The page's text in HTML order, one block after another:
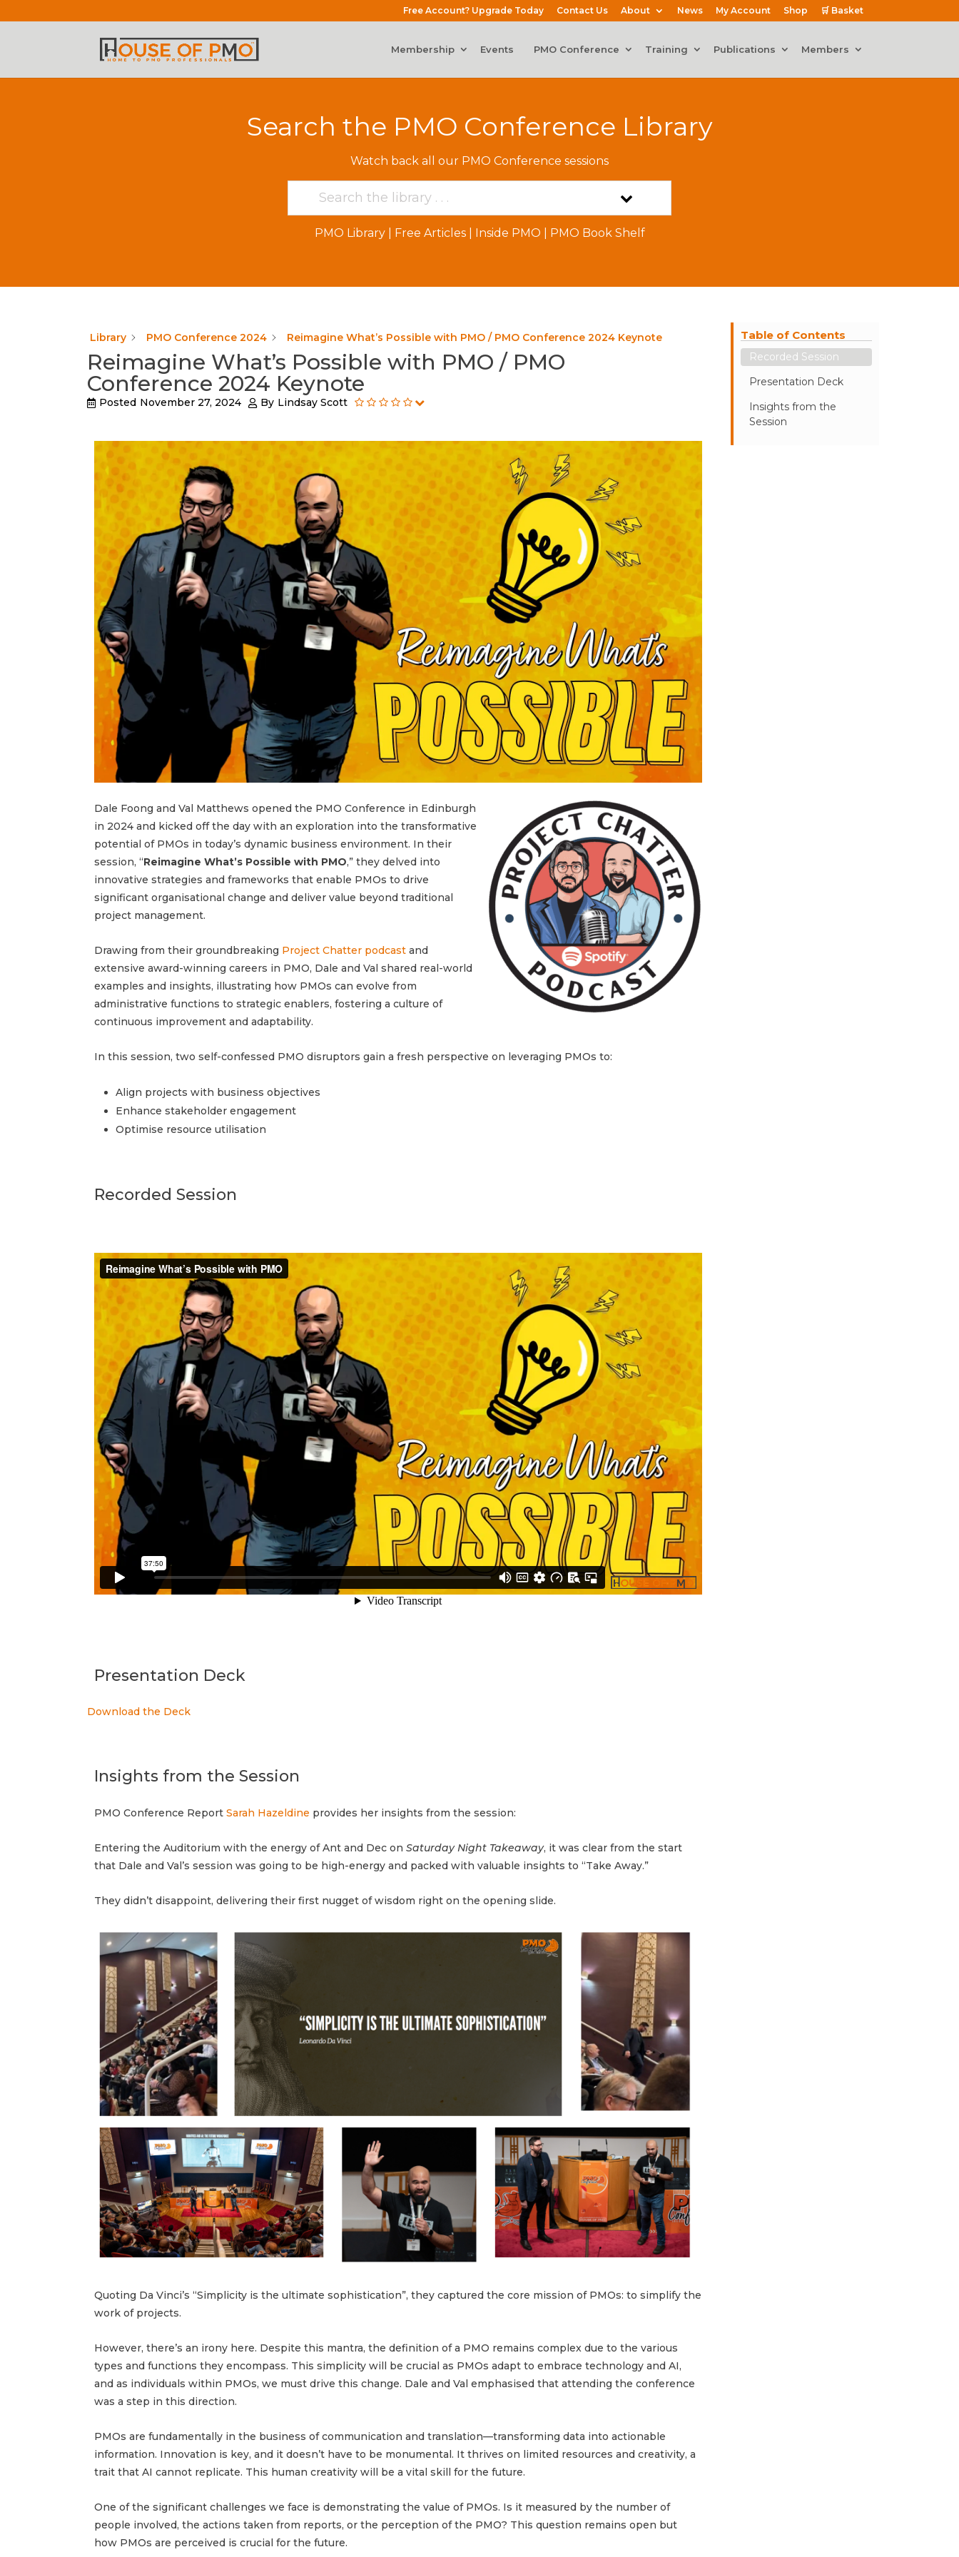
Free Account? Upgrade Today Contact Us About News My Account Shop 🛒 Basket
Membership Events PMO Conference Training Publications Members
Search the PMO Conference Library
Watch back all our PMO Conference sessions
PMO Library| Free Articles| Inside PMO PMO Book Shelf
Library PMO Conference 2024 Reimagine What’s Possible with PMO / PMO Conference 2024 Keynote
Reimagine What’s Possible with PMO / PMO
Conference 2024 Keynote
Posted November 27, 2024 By Lindsay Scott
Dale Foong and Val Matthews opened the PMO Conference in Edinburgh
in 2024 and kicked off the day with an exploration into the transformative
potential of PMOs in today’s dynamic business environment. In their
session, “Reimagine What’s Possible with PMO,” they delved into
innovative strategies and frameworks that enable PMOs to drive
significant organisational change and deliver value beyond traditional
project management.
Drawing from their groundbreaking Project Chatter podcast and
extensive award-winning careers in PMO, Dale and Val shared real-world
examples and insights, illustrating how PMOs can evolve from
administrative functions to strategic enablers, fostering a culture of
continuous improvement and adaptability.
In this session, two self-confessed PMO disruptors gain a fresh perspective on leveraging PMOs to:
Align projects with business objectives
Enhance stakeholder engagement
Optimise resource utilisation
Recorded Session
Presentation Deck
Download the Deck
Insights from the Session
PMO Conference Report Sarah Hazeldine provides her insights from the session:
Entering the Auditorium with the energy of Ant and Dec on Saturday Night Takeaway, it was clear from the start
that Dale and Val’s session was going to be high-energy and packed with valuable insights to “Take Away.”
They didn’t disappoint, delivering their first nugget of wisdom right on the opening slide.
Quoting Da Vinci’s “Simplicity is the ultimate sophistication”, they captured the core mission of PMOs: to simplify the
work of projects.
However, there’s an irony here. Despite this mantra, the definition of a PMO remains complex due to the various
types and functions they encompass. This simplicity will be crucial as PMOs adapt to embrace technology and AI,
and as individuals within PMOs, we must drive this change. Dale and Val emphasised that attending the conference
was a step in this direction.
PMOs are fundamentally in the business of communication and translation—transforming data into actionable
information. Innovation is key, and it doesn’t have to be monumental. It thrives on limited resources and creativity, a
trait that AI cannot replicate. This human creativity will be a vital skill for the future.
One of the significant challenges we face is demonstrating the value of PMOs. Is it measured by the number of
people involved, the actions taken from reports, or the perception of the PMO? This question remains open but
how PMOs are perceived is crucial for the future.
Table of Contents
Recorded Session
Presentation Deck
Insights from the
Session